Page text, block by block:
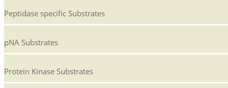
Peptidase specific Substrates
pNA Substrates
Protein Kinase Substrates